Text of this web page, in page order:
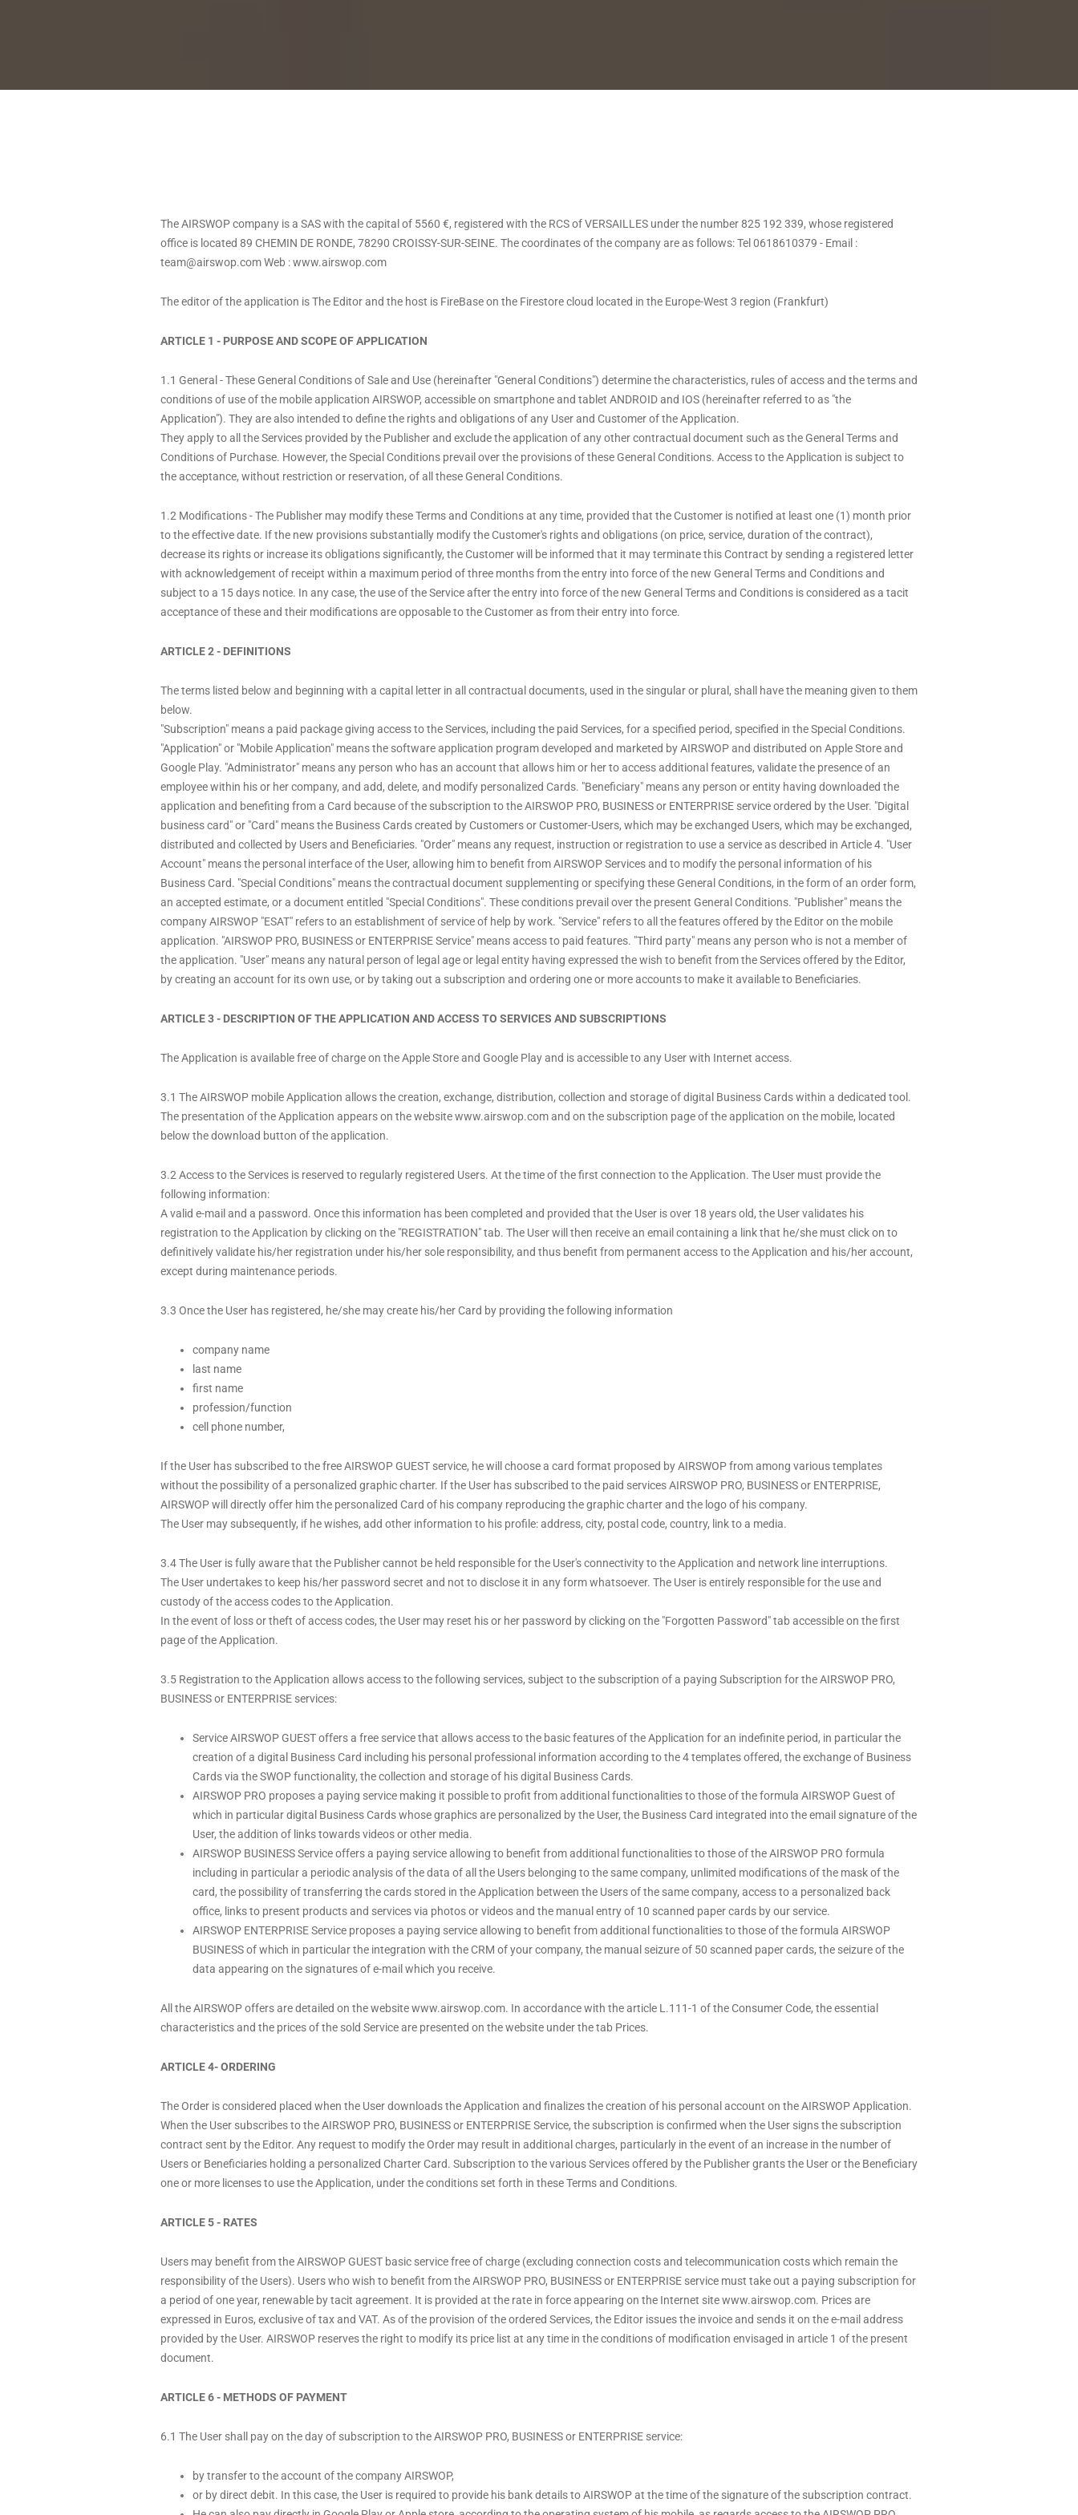
The AIRSWOP company is a SAS with the capital of 5560 €, registered with the RCS of VERSAILLES under the number 825 192 339, whose registered
office is located 89 CHEMIN DE RONDE, 78290 CROISSY-SUR-SEINE. The coordinates of the company are as follows: Tel 0618610379 - Email :
team@airswop.comWeb :www.airswop.com
The editor of the application is The Editor and the host is FireBase on the Firestore cloud located in the Europe-West 3 region (Frankfurt)
ARTICLE 1 - PURPOSE AND SCOPE OF APPLICATION
1.1 General - These General Conditions of Sale and Use (hereinafter "General Conditions") determine the characteristics, rules of access and the terms and
conditions of use of the mobile application AIRSWOP, accessible on smartphone and tablet ANDROID and IOS (hereinafter referred to as "the
Application"). They are also intended to define the rights and obligations of any User and Customer of the Application.
They apply to all the Services provided by the Publisher and exclude the application of any other contractual document such as the General Terms and
Conditions of Purchase. However, the Special Conditions prevail over the provisions of these General Conditions. Access to the Application is subject to
the acceptance, without restriction or reservation, of all these General Conditions.
1.2 Modifications - The Publisher may modify these Terms and Conditions at any time, provided that the Customer is notified at least one (1) month prior
to the effective date. If the new provisions substantially modify the Customer's rights and obligations (on price, service, duration of the contract),
decrease its rights or increase its obligations significantly, the Customer will be informed that it may terminate this Contract by sending a registered letter
with acknowledgement of receipt within a maximum period of three months from the entry into force of the new General Terms and Conditions and
subject to a 15 days notice. In any case, the use of the Service after the entry into force of the new General Terms and Conditions is considered as a tacit
acceptance of these and their modifications are opposable to the Customer as from their entry into force.
ARTICLE 2 - DEFINITIONS
The terms listed below and beginning with a capital letter in all contractual documents, used in the singular or plural, shall have the meaning given to them
below.
"Subscription" means a paid package giving access to the Services, including the paid Services, for a specified period, specified in the Special Conditions.
"Application" or "Mobile Application" means the software application program developed and marketed by AIRSWOP and distributed on Apple Store and
Google Play. "Administrator" means any person who has an account that allows him or her to access additional features, validate the presence of an
employee within his or her company, and add, delete, and modify personalized Cards. "Beneficiary" means any person or entity having downloaded the
application and benefiting from a Card because of the subscription to the AIRSWOP PRO, BUSINESS or ENTERPRISE service ordered by the User. "Digital
business card" or "Card" means the Business Cards created by Customers or Customer-Users, which may be exchanged Users, which may be exchanged,
distributed and collected by Users and Beneficiaries. "Order" means any request, instruction or registration to use a service as described in Article 4. "User
Account" means the personal interface of the User, allowing him to benefit from AIRSWOP Services and to modify the personal information of his
Business Card. "Special Conditions" means the contractual document supplementing or specifying these General Conditions, in the form of an order form,
an accepted estimate, or a document entitled "Special Conditions". These conditions prevail over the present General Conditions. "Publisher" means the
company AIRSWOP "ESAT" refers to an establishment of service of help by work. "Service" refers to all the features offered by the Editor on the mobile
application. "AIRSWOP PRO, BUSINESS or ENTERPRISE Service" means access to paid features. "Third party" means any person who is not a member of
the application. "User" means any natural person of legal age or legal entity having expressed the wish to benefit from the Services offered by the Editor,
by creating an account for its own use, or by taking out a subscription and ordering one or more accounts to make it available to Beneficiaries.
ARTICLE 3 - DESCRIPTION OF THE APPLICATION AND ACCESS TO SERVICES AND SUBSCRIPTIONS
The Application is available free of charge on the Apple Store and Google Play and is accessible to any User with Internet access.
3.1 The AIRSWOP mobile Application allows the creation, exchange, distribution, collection and storage of digital Business Cards within a dedicated tool.
The presentation of the Application appears on the website www.airswop.com and on the subscription page of the application on the mobile, located
below the download button of the application.
3.2 Access to the Services is reserved to regularly registered Users. At the time of the first connection to the Application. The User must provide the
following information:
A valid e-mail and a password. Once this information has been completed and provided that the User is over 18 years old, the User validates his
registration to the Application by clicking on the "REGISTRATION" tab. The User will then receive an email containing a link that he/she must click on to
definitively validate his/her registration under his/her sole responsibility, and thus benefit from permanent access to the Application and his/her account,
except during maintenance periods.
3.3 Once the User has registered, he/she may create his/her Card by providing the following information
company name
last name
first name
profession/function
cell phone number,
If the User has subscribed to the free AIRSWOP GUEST service, he will choose a card format proposed by AIRSWOP from among various templates
without the possibility of a personalized graphic charter. If the User has subscribed to the paid services AIRSWOP PRO, BUSINESS or ENTERPRISE,
AIRSWOP will directly offer him the personalized Card of his company reproducing the graphic charter and the logo of his company.
The User may subsequently, if he wishes, add other information to his profile: address, city, postal code, country, link to a media.
3.4 The User is fully aware that the Publisher cannot be held responsible for the User's connectivity to the Application and network line interruptions.
The User undertakes to keep his/her password secret and not to disclose it in any form whatsoever. The User is entirely responsible for the use and
custody of the access codes to the Application.
In the event of loss or theft of access codes, the User may reset his or her password by clicking on the "Forgotten Password" tab accessible on the first
page of the Application.
3.5 Registration to the Application allows access to the following services, subject to the subscription of a paying Subscription for the AIRSWOP PRO,
BUSINESS or ENTERPRISE services:
Service AIRSWOP GUEST offers a free service that allows access to the basic features of the Application for an indefinite period, in particular the
creation of a digital Business Card including his personal professional information according to the 4 templates offered, the exchange of Business
Cards via the SWOP functionality, the collection and storage of his digital Business Cards.
AIRSWOP PRO proposes a paying service making it possible to profit from additional functionalities to those of the formula AIRSWOP Guest of
which in particular digital Business Cards whose graphics are personalized by the User, the Business Card integrated into the email signature of the
User, the addition of links towards videos or other media.
AIRSWOP BUSINESS Service offers a paying service allowing to benefit from additional functionalities to those of the AIRSWOP PRO formula
including in particular a periodic analysis of the data of all the Users belonging to the same company, unlimited modifications of the mask of the
card, the possibility of transferring the cards stored in the Application between the Users of the same company, access to a personalized back
office, links to present products and services via photos or videos and the manual entry of 10 scanned paper cards by our service.
AIRSWOP ENTERPRISE Service proposes a paying service allowing to benefit from additional functionalities to those of the formula AIRSWOP
BUSINESS of which in particular the integration with the CRM of your company, the manual seizure of 50 scanned paper cards, the seizure of the
data appearing on the signatures of e-mail which you receive.
All the AIRSWOP offers are detailed on the website www.airswop.com. In accordance with the article L.111-1 of the Consumer Code, the essential
characteristics and the prices of the sold Service are presented on the website under the tab Prices.
ARTICLE 4- ORDERING
The Order is considered placed when the User downloads the Application and finalizes the creation of his personal account on the AIRSWOP Application.
When the User subscribes to the AIRSWOP PRO, BUSINESS or ENTERPRISE Service, the subscription is confirmed when the User signs the subscription
contract sent by the Editor. Any request to modify the Order may result in additional charges, particularly in the event of an increase in the number of
Users or Beneficiaries holding a personalized Charter Card. Subscription to the various Services offered by the Publisher grants the User or the Beneficiary
one or more licenses to use the Application, under the conditions set forth in these Terms and Conditions.
ARTICLE 5 - RATES
Users may benefit from the AIRSWOP GUEST basic service free of charge (excluding connection costs and telecommunication costs which remain the
responsibility of the Users). Users who wish to benefit from the AIRSWOP PRO, BUSINESS or ENTERPRISE service must take out a paying subscription for
a period of one year, renewable by tacit agreement. It is provided at the rate in force appearing on the Internet sitewww.airswop.com. Prices are
expressed in Euros, exclusive of tax and VAT. As of the provision of the ordered Services, the Editor issues the invoice and sends it on the e-mail address
provided by the User. AIRSWOP reserves the right to modify its price list at any time in the conditions of modification envisaged in article 1 of the present
document.
ARTICLE 6 - METHODS OF PAYMENT
6.1 The User shall pay on the day of subscription to the AIRSWOP PRO, BUSINESS or ENTERPRISE service:
by transfer to the account of the company AIRSWOP,
or by direct debit. In this case, the User is required to provide his bank details to AIRSWOP at the time of the signature of the subscription contract.